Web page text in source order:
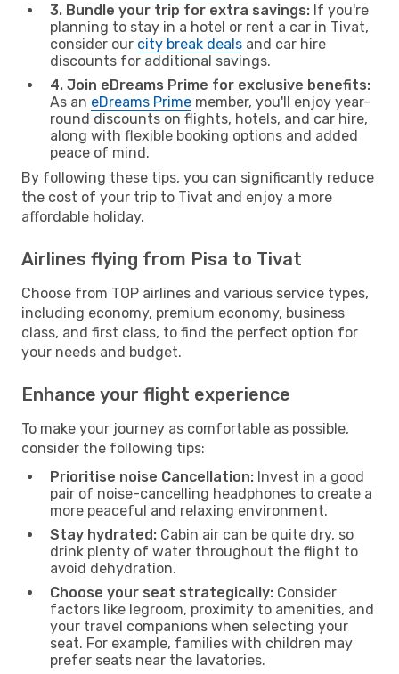
3. Bundle your trip for extra savings: If you're
planning to stay in a hotel or rent a car in Tivat,
consider our city break deals and car hire
discounts for additional savings.
4. Join eDreams Prime for exclusive benefits:
As an eDreams Prime member, you'll enjoy year-
round discounts on flights, hotels, and car hire,
along with flexible booking options and added
peace of mind.
By following these tips, you can significantly reduce
the cost of your trip to Tivat and enjoy a more
affordable holiday.
Airlines flying from Pisa to Tivat
Choose from TOP airlines and various service types,
including economy, premium economy, business
class, and first class, to find the perfect option for
your needs and budget.
Enhance your flight experience
To make your journey as comfortable as possible,
consider the following tips:
Prioritise noise Cancellation: Invest in a good
pair of noise-cancelling headphones to create a
more peaceful and relaxing environment.
Stay hydrated: Cabin air can be quite dry, so
drink plenty of water throughout the flight to
avoid dehydration.
Choose your seat strategically: Consider
factors like legroom, proximity to amenities, and
your travel companions when selecting your
seat. For example, families with children may
prefer seats near the lavatories.